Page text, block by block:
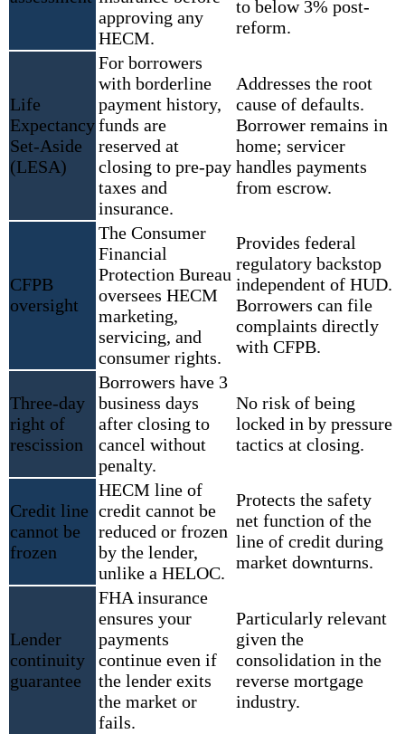
approving any
HECM.
to below 3% post-
reform.
Life
Expectancy
Set-Aside
(LESA)
For borrowers
with borderline
payment history,
funds are
reserved at
closing to pre-pay
taxes and
insurance.
Addresses the root
cause of defaults.
Borrower remains in
home; servicer
handles payments
from escrow.
CFPB
oversight
The Consumer
Financial
Protection Bureau
oversees HECM
marketing,
servicing, and
consumer rights.
Provides federal
regulatory backstop
independent of HUD.
Borrowers can file
complaints directly
with CFPB.
Three-day
right of
rescission
Borrowers have 3
business days
after closing to
cancel without
penalty.
No risk of being
locked in by pressure
tactics at closing.
Credit line
cannot be
frozen
HECM line of
credit cannot be
reduced or frozen
by the lender,
unlike a HELOC.
Protects the safety
net function of the
line of credit during
market downturns.
Lender
continuity
guarantee
FHA insurance
ensures your
payments
continue even if
the lender exits
the market or
fails.
Particularly relevant
given the
consolidation in the
reverse mortgage
industry.